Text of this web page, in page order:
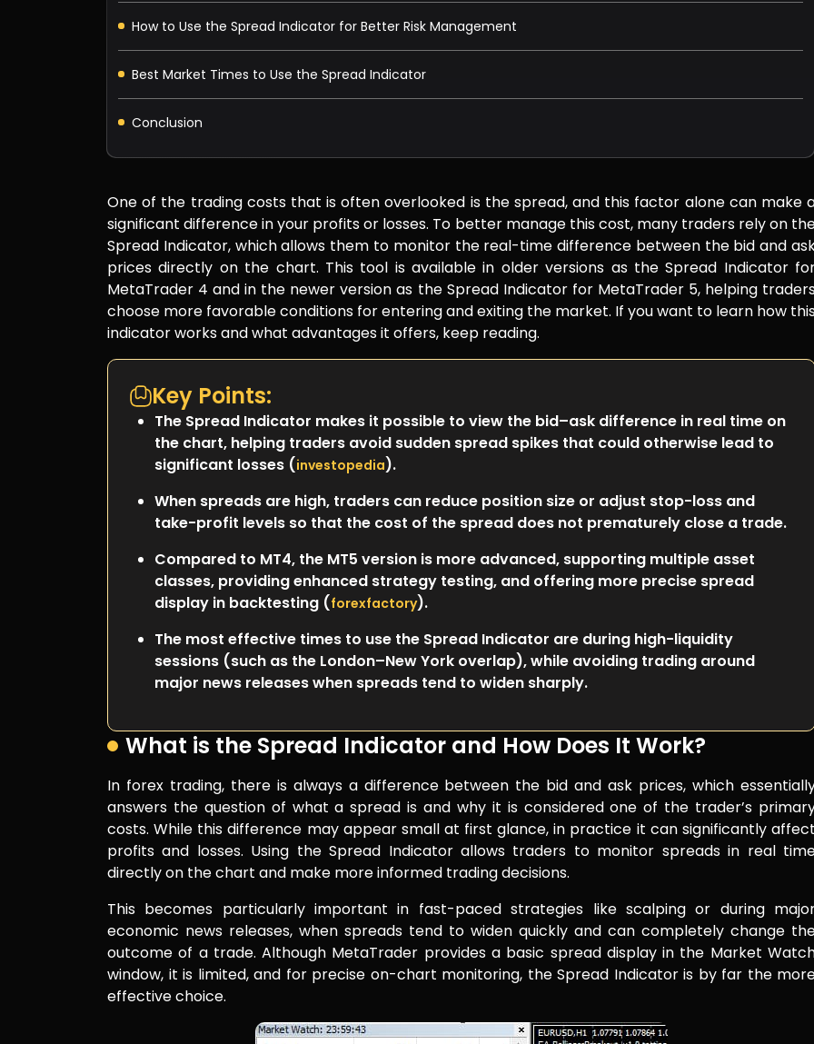
How to Use the Spread Indicator for Better Risk Management
Best Market Times to Use the Spread Indicator
Conclusion
One of the trading costs that is often overlooked is the spread, and this factor alone can make
significant difference in your profits or losses. To better manage this cost, many traders rely on
Spread Indicator, which allows them to monitor the real-time difference between the bid and
prices directly on the chart. This tool is available in older versions as the Spread Indicator
MetaTrader 4 and in the newer version as the Spread Indicator for MetaTrader 5, helping
choose more favorable conditions for entering and exiting the market. If you want to learn how
indicator works and what advantages it offers, keep reading.
Key Points:
The Spread Indicator makes it possible to view the bid–ask difference in real time on
the chart, helping traders avoid sudden spread spikes that could otherwise lead to
significant losses (investopedia).
When spreads are high, traders can reduce position size or adjust stop-loss and
take-profit levels so that the cost of the spread does not prematurely close a trade.
Compared to MT4, the MT5 version is more advanced, supporting multiple asset
classes, providing enhanced strategy testing, and offering more precise spread
display in backtesting (forexfactory).
The most effective times to use the Spread Indicator are during high-liquidity
sessions (such as the London–New York overlap), while avoiding trading around
major news releases when spreads tend to widen sharply.
What is the Spread Indicator and How Does It Work?
In forex trading, there is always a difference between the bid and ask prices, which
answers the question of what a spread is and why it is considered one of the trader’s
costs. While this difference may appear small at first glance, in practice it can significantly
profits and losses. Using the Spread Indicator allows traders to monitor spreads in real
directly on the chart and make more informed trading decisions.
This becomes particularly important in fast-paced strategies like scalping or during
economic news releases, when spreads tend to widen quickly and can completely change
outcome of a trade. Although MetaTrader provides a basic spread display in the Market
window, it is limited, and for precise on-chart monitoring, the Spread Indicator is by far the
effective choice.